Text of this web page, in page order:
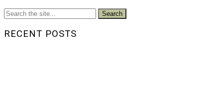
Search
RECENT POSTS